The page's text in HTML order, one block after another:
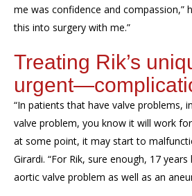
me was confidence and compassion,”
this into surgery with me.”
Treating Rik’s
“In patients that have valve problems,
valve problem, you know it will work
at some point, it may start to
Girardi. “For Rik, sure enough, 17
aortic valve problem as well as an